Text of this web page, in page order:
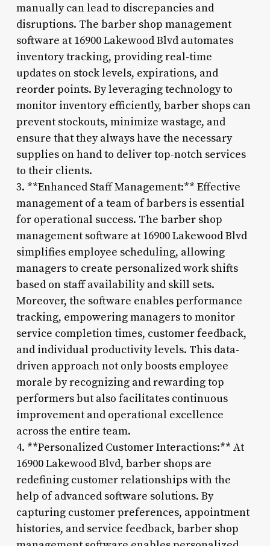
manually can lead to discrepancies and
disruptions. The barber shop management
software at 16900 Lakewood Blvd automates
inventory tracking, providing real-time
updates on stock levels, expirations, and
reorder points. By leveraging technology to
monitor inventory efficiently, barber shops can
prevent stockouts, minimize wastage, and
ensure that they always have the necessary
supplies on hand to deliver top-notch services
to their clients.
3. **Enhanced Staff Management:** Effective
management of a team of barbers is essential
for operational success. The barber shop
management software at 16900 Lakewood Blvd
simplifies employee scheduling, allowing
managers to create personalized work shifts
based on staff availability and skill sets.
Moreover, the software enables performance
tracking, empowering managers to monitor
service completion times, customer feedback,
and individual productivity levels. This data-
driven approach not only boosts employee
morale by recognizing and rewarding top
performers but also facilitates continuous
improvement and operational excellence
across the entire team.
4. **Personalized Customer Interactions:** At
16900 Lakewood Blvd, barber shops are
redefining customer relationships with the
help of advanced software solutions. By
capturing customer preferences, appointment
histories, and service feedback, barber shop